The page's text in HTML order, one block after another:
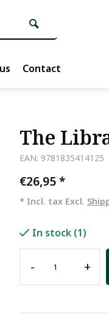
Contact
The
EAN: 9781835414125
€26,95*
* Incl. tax Excl.
In stock (1)
- +